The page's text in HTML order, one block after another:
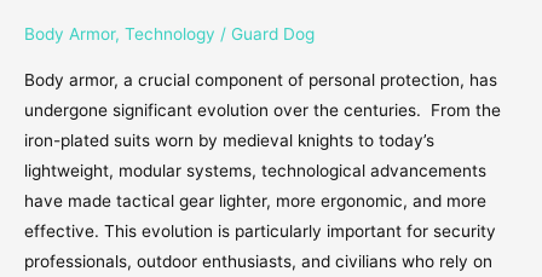
Body Armor, Technology / Guard Dog
Body armor, a crucial component of personal protection, has
undergone significant evolution over the centuries. From the
iron-plated suits worn by medieval knights to today’s
lightweight, modular systems, technological advancements
have made tactical gear lighter, more ergonomic, and more
effective. This evolution is particularly important for security
professionals, outdoor enthusiasts, and civilians who rely on